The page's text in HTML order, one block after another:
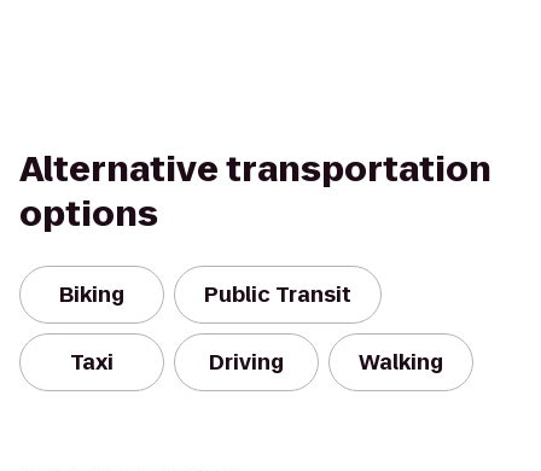
Alternative transportation
options
Biking Public Transit
Taxi Driving Walking